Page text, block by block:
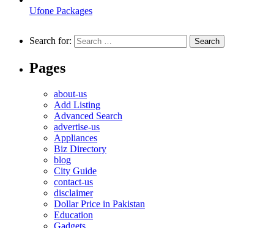
Ufone Packages
Search for:
Pages
about-us
Add Listing
Advanced Search
advertise-us
Appliances
Biz Directory
blog
City Guide
contact-us
disclaimer
Dollar Price in Pakistan
Education
Gadgets